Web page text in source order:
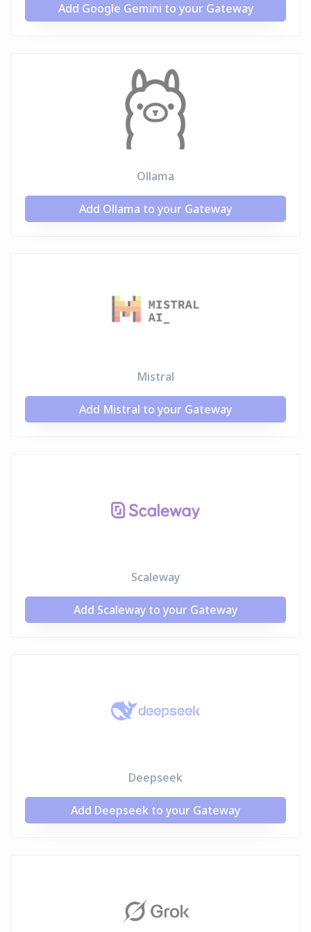
Add Google Gemini to your Gateway
Ollama
Add Ollama to your Gateway
Mistral
Add Mistral to your Gateway
Scaleway
Add Scaleway to your Gateway
Deepseek
Add Deepseek to your Gateway